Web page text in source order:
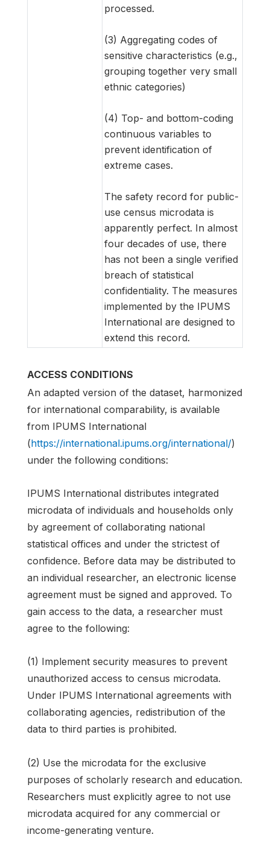
processed.
(3) Aggregating codes of
sensitive characteristics (e.g.,
grouping together very small
ethnic categories)
(4) Top- and bottom-coding
continuous variables to
prevent identification of
extreme cases.
The safety record for public-
use census microdata is
apparently perfect. In almost
four decades of use, there
has not been a single verified
breach of statistical
confidentiality. The measures
implemented by the IPUMS
International are designed to
extend this record.
ACCESS CONDITIONS
An adapted version of the dataset, harmonized
for international comparability, is available
from IPUMS International
(https://international.ipums.org/international/)
under the following conditions:
IPUMS International distributes integrated
microdata of individuals and households only
by agreement of collaborating national
statistical offices and under the strictest of
confidence. Before data may be distributed to
an individual researcher, an electronic license
agreement must be signed and approved. To
gain access to the data, a researcher must
agree to the following:
(1) Implement security measures to prevent
unauthorized access to census microdata.
Under IPUMS International agreements with
collaborating agencies, redistribution of the
data to third parties is prohibited.
(2) Use the microdata for the exclusive
purposes of scholarly research and education.
Researchers must explicitly agree to not use
microdata acquired for any commercial or
income-generating venture.